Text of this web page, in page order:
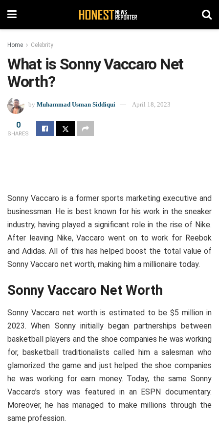
Home Celebrity
What is Sonny Vaccaro Net
Worth?
by Muhammad Usman Siddiqui April 18, 2023
0
SHARES
Sonny Vaccaro is a former sports marketing executive and
businessman. He is best known for his work in the sneaker
industry, having played a significant role in the rise of Nike.
After leaving Nike, Vaccaro went on to work for Reebok
and Adidas. All of this has helped boost the total value of
Sonny Vaccaro net worth, making him a millionaire today.
Sonny Vaccaro Net Worth
Sonny Vaccaro net worth is estimated to be $5 million in
2023. When Sonny initially began partnerships between
basketball players and the shoe companies he was working
for, basketball traditionalists called him a salesman who
glamorized the game and just helped the shoe companies
he was working for earn money. Today, the same Sonny
Vaccaro’s story was featured in an ESPN documentary.
Moreover, he has managed to make millions through the
same profession.